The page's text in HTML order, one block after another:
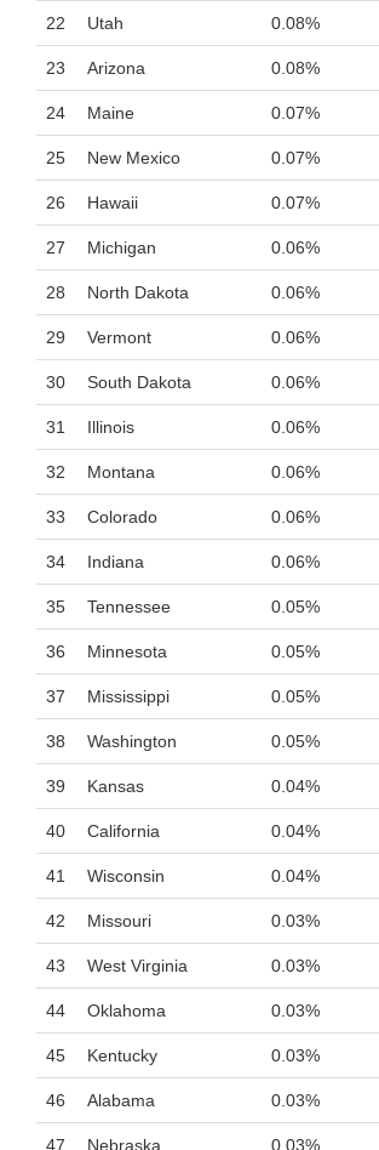
22 Utah 0.08%
23 Arizona 0.08%
24 Maine 0.07%
25 New Mexico 0.07%
26 Hawaii 0.07%
27 Michigan 0.06%
28 North Dakota 0.06%
29 Vermont 0.06%
30 South Dakota 0.06%
31 Illinois 0.06%
32 Montana 0.06%
33 Colorado 0.06%
34 Indiana 0.06%
35 Tennessee 0.05%
36 Minnesota 0.05%
37 Mississippi 0.05%
38 Washington 0.05%
39 Kansas 0.04%
40 California 0.04%
41 Wisconsin 0.04%
42 Missouri 0.03%
43 West Virginia 0.03%
44 Oklahoma 0.03%
45 Kentucky 0.03%
46 Alabama 0.03%
47 Nebraska 0.03%